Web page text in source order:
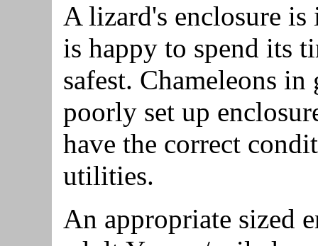
A lizard's enclosure is
is happy to spend its
safest. Chameleons
poorly set up
have the correct
utilities.
An appropriate sized